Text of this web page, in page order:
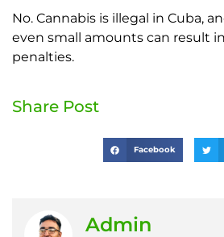
No. Cannabis is illegal in Cuba,
even small amounts can result
penalties.
Share Post
Facebook
Admin